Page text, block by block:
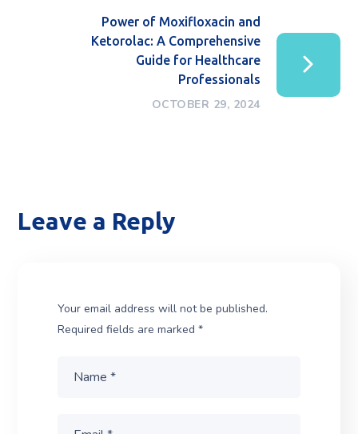
Power of Moxifloxacin and
Ketorolac: A Comprehensive
Guide for Healthcare
Professionals
OCTOBER 29, 2024
Leave a Reply
Your email address will not be published.
Required fields are marked*